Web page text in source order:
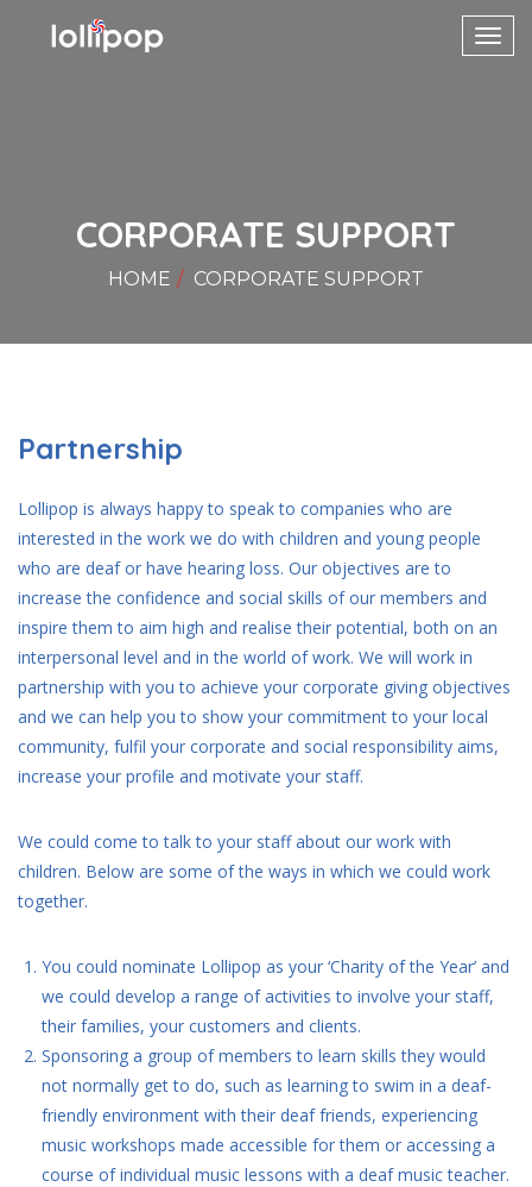
CORPORATE SUPPORT
HOME CORPORATE SUPPORT
Partnership
Lollipop is always happy to speak to companies who are
interested in the work we do with children and young people
who are deaf or have hearing loss. Our objectives are to
increase the confidence and social skills of our members and
inspire them to aim high and realise their potential, both on an
interpersonal level and in the world of work. We will work in
partnership with you to achieve your corporate giving objectives
and we can help you to show your commitment to your local
community, fulfil your corporate and social responsibility aims,
increase your profile and motivate your staff.
We could come to talk to your staff about our work with
children. Below are some of the ways in which we could work
together.
You could nominate Lollipop as your ‘Charity of the Year’ and
we could develop a range of activities to involve your staff,
their families, your customers and clients.
Sponsoring a group of members to learn skills they would
not normally get to do, such as learning to swim in a deaf-
friendly environment with their deaf friends, experiencing
music workshops made accessible for them or accessing a
course of individual music lessons with a deaf music teacher.